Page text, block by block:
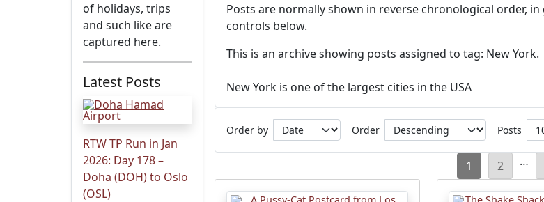
of holidays, trips
and such like are
captured here.
Latest Posts
RTW TP Run in Jan
2026: Day 178 –
Doha (DOH) to Oslo
(OSL)
Posts are normally shown in reverse chronological order,
controls below.
This is an archive showing posts assigned to tag: New York.
New York is one of the largest cities in the USA
Order by Order Posts
Posts
pagination
1 2 …